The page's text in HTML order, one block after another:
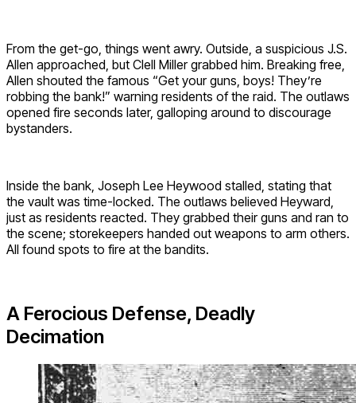
From the get-go, things went awry. Outside, a suspicious J.S.
Allen approached, but Clell Miller grabbed him. Breaking free,
Allen shouted the famous “Get your guns, boys! They’re
robbing the bank!” warning residents of the raid. The outlaws
opened fire seconds later, galloping around to discourage
bystanders.
Inside the bank, Joseph Lee Heywood stalled, stating that
the vault was time-locked. The outlaws believed Heyward,
just as residents reacted. They grabbed their guns and ran to
the scene; storekeepers handed out weapons to arm others.
All found spots to fire at the bandits.
A Ferocious Defense, Deadly
Decimation